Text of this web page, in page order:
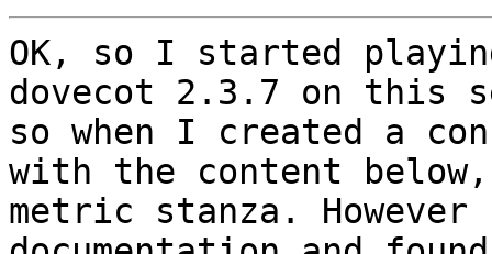
OK, so I started
dovecot 2.3.7 on this
so when I created a
with the content
metric stanza.